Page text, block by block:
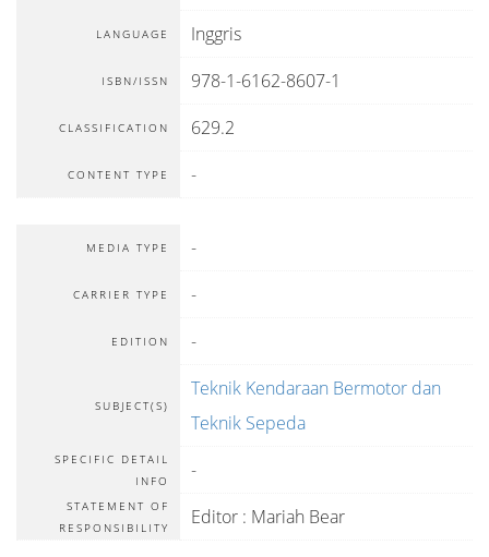
LANGUAGE Inggris
ISBN/ISSN 978-1-6162-8607-1
CLASSIFICATION 629.2
CONTENT TYPE -
MEDIA TYPE -
CARRIER TYPE -
EDITION -
SUBJECT(S)
Teknik Kendaraan Bermotor dan
Teknik Sepeda
SPECIFIC DETAIL
INFO
-
STATEMENT OF
RESPONSIBILITY
Editor : Mariah Bear